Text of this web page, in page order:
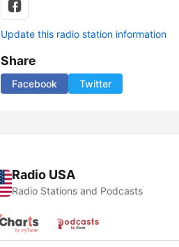
Update this radio station information
Share
Facebook Twitter
Radio USA
Radio Stations and Podcasts